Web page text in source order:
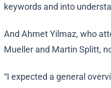
keywords and into
And Ahmet Yilmaz, who
Mueller and Martin Splitt,
“I expected a general